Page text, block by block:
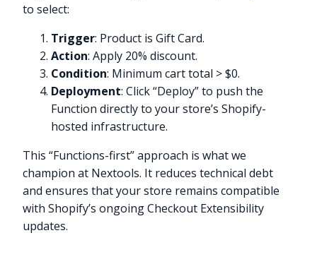
to select:
Trigger: Product is Gift Card.
Action: Apply 20% discount.
Condition: Minimum cart total > $0.
Deployment: Click “Deploy” to push the
Function directly to your store’s Shopify-
hosted infrastructure.
This “Functions-first” approach is what we
champion at Nextools. It reduces technical debt
and ensures that your store remains compatible
with Shopify’s ongoing Checkout Extensibility
updates.